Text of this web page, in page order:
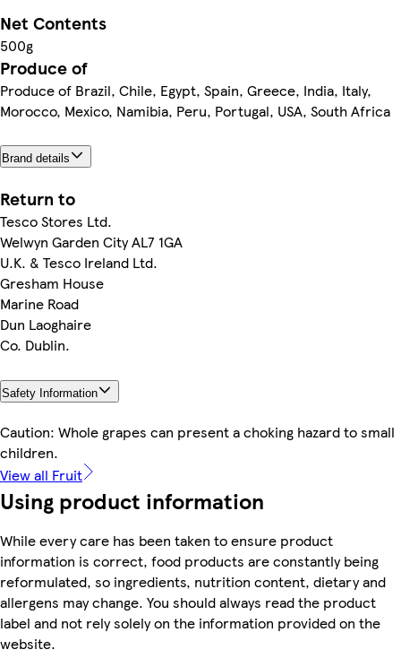
Net Contents
500g
Produce of
Produce of Brazil, Chile, Egypt, Spain, Greece, India, Italy,
Morocco, Mexico, Namibia, Peru, Portugal, USA, South Africa
Brand details
Return to
Tesco Stores Ltd.
Welwyn Garden City AL7 1GA
U.K. & Tesco Ireland Ltd.
Gresham House
Marine Road
Dun Laoghaire
Co. Dublin.
Safety Information
Caution: Whole grapes can present a choking hazard to small
children.
View all Fruit
Using product information
While every care has been taken to ensure product
information is correct, food products are constantly being
reformulated, so ingredients, nutrition content, dietary and
allergens may change. You should always read the product
label and not rely solely on the information provided on the
website.